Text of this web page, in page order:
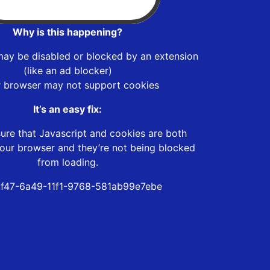
Why is this happening?
be disabled or blocked by an extension
(like an ad blocker)
browser may not support cookies
It’s an easy fix:
that Javascript and cookies are both
browser and they’re not being blocked
from loading.
6a49-11f1-9768-581ab99e7ebe